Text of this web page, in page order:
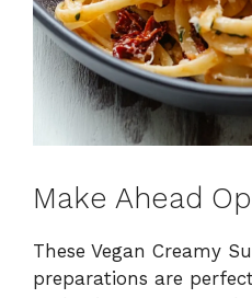
Make Ahead
These Vegan Creamy
preparations are